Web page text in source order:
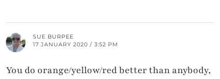
SUE BURPEE
17 JANUARY 2020 / 3:52 PM
You do orange/yellow/red better than anybody,